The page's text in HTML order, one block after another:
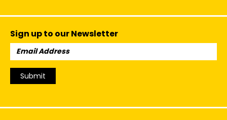
Sign up to our Newsletter
Email
Address:
Submit